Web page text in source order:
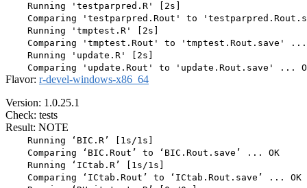
    Running 'testparpred.R' [2s]
Comparing 'testparpred.Rout' to
    Running 'tmptest.R' [2s]
Comparing 'tmptest.Rout' to 'tmptest.Rout.save'
    Running 'update.R' [2s]
Flavor: r-devel-windows-x86_64
Version: 1.0.25.1
Check: tests
Result: NOTE
    Running ‘BIC.R’ [1s/1s]
    Comparing ‘BIC.Rout’ to ‘BIC.Rout.save’ ... OK
    Running ‘ICtab.R’ [1s/1s]
    Comparing ‘ICtab.Rout’ to ‘ICtab.Rout.save’ ... OK